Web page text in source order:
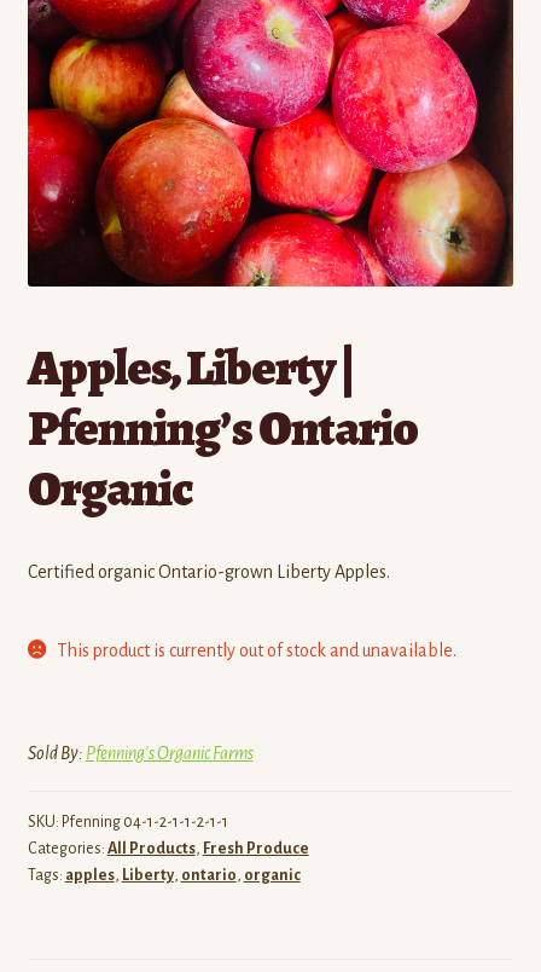
Contact
Standing Orders/Subscriptions
Employment Opportunities
Apples, Liberty |
Pfenning’s Ontario
Organic
Certified organic Ontario-grown Liberty Apples.
This product is currently out of stock and unavailable.
Sold By: Pfenning's Organic Farms
SKU: Pfenning 04-1-2-1-1-2-1-1
Categories: All Products, Fresh Produce
Tags: apples, Liberty, ontario , organic